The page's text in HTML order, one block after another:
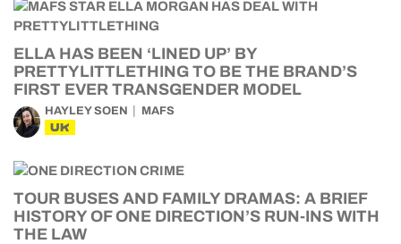
ELLA HAS BEEN ‘LINED UP’ BY
PRETTYLITTLETHING TO BE THE BRAND’S
FIRST EVER TRANSGENDER MODEL
HAYLEY SOEN MAFS
UK
TOUR BUSES AND FAMILY DRAMAS: A BRIEF
HISTORY OF ONE DIRECTION’S RUN-INS WITH
THE LAW